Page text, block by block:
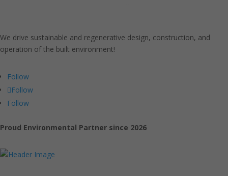
We drive sustainable and regenerative design, construction, and
operation of the built environment!
Follow
Follow
Follow
Proud Environmental Partner since 2026